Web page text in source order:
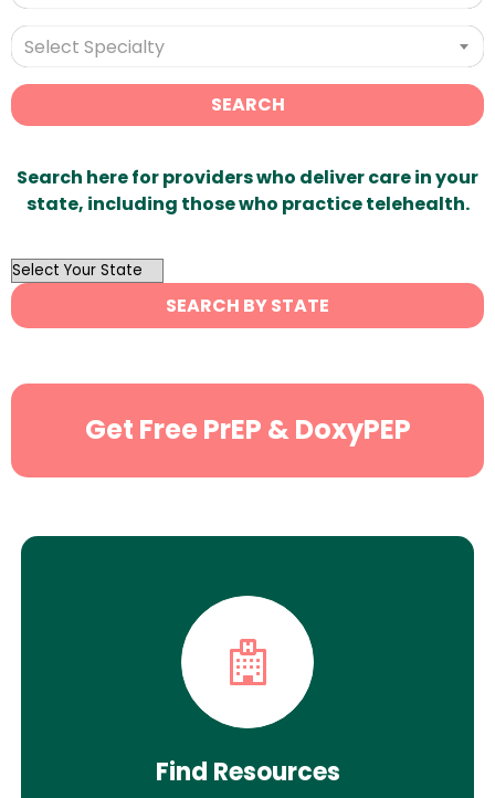
Select Specialty
SEARCH
Search here for providers who deliver care in your
state, including those who practice telehealth.
OutList
State
Search
SEARCH BY STATE
Get Free PrEP & DoxyPEP
Find Resources